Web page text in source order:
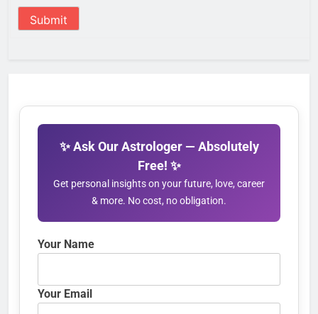
Submit
✨ Ask Our Astrologer — Absolutely
Free! ✨
Get personal insights on your future, love, career
& more. No cost, no obligation.
Your Name
Your Email